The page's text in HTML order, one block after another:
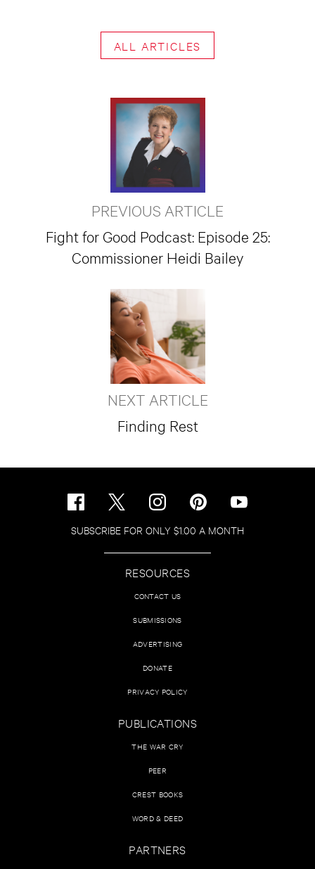
ALL ARTICLES
PREVIOUS ARTICLE
Fight for Good Podcast: Episode 25:
Commissioner Heidi Bailey
NEXT ARTICLE
Finding Rest
SUBSCRIBE FOR ONLY $1.00 A MONTH
RESOURCES
CONTACT US
SUBMISSIONS
ADVERTISING
DONATE
PRIVACY POLICY
PUBLICATIONS
THE WAR CRY
PEER
CREST BOOKS
WORD & DEED
PARTNERS